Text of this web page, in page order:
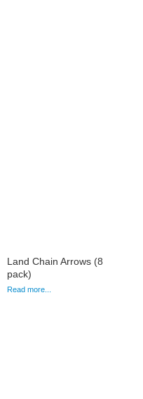
Land Chain Arrows (8
pack)
Read more...